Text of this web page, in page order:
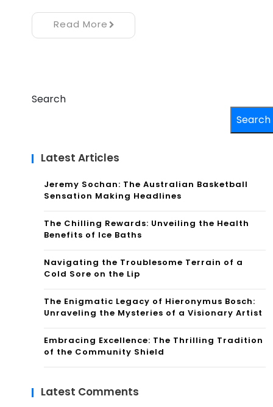
Read More
Search
Search
Latest Articles
Jeremy Sochan: The Australian Basketball
Sensation Making Headlines
The Chilling Rewards: Unveiling the Health
Benefits of Ice Baths
Navigating the Troublesome Terrain of a
Cold Sore on the Lip
The Enigmatic Legacy of Hieronymus Bosch:
Unraveling the Mysteries of a Visionary Artist
Embracing Excellence: The Thrilling Tradition
of the Community Shield
Latest Comments